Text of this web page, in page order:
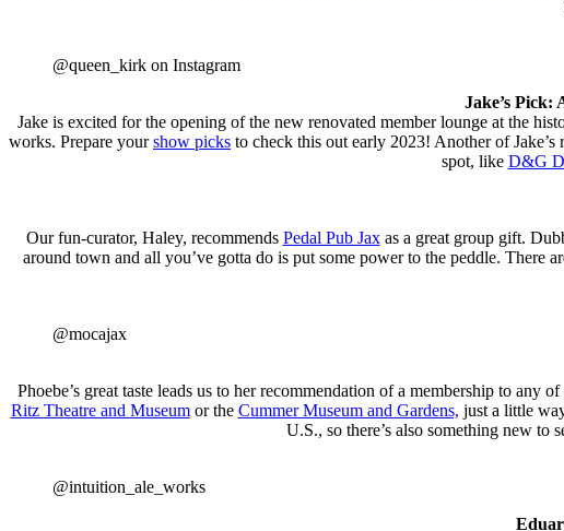
@queen_kirk on Instagram
Jake’s Pick:
Jake is excited for the opening of the new renovated member lounge at the
works. Prepare yourshow picks to check this out early 2023! Another of
spot, like D&G
Our fun-curator, Haley, recommends Pedal Pub Jaxas a great group gift.
around town and all you’ve gotta do is put some power to the peddle. There
@mocajax
Phoebe’s great taste leads us to her recommendation of a membership to any
Ritz Theatre and Museumor the Cummer Museum and Gardens, just a little
U.S., so there’s also something new
@intuition_ale_works